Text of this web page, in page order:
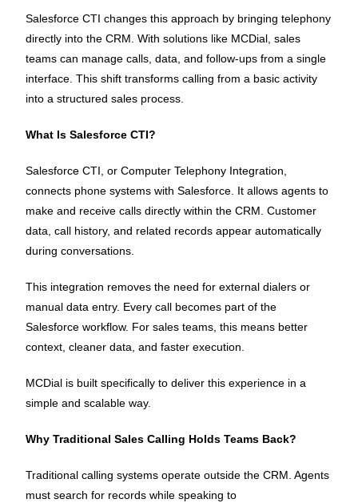
Salesforce CTI changes this approach by bringing telephony
directly into the CRM. With solutions like MCDial, sales
teams can manage calls, data, and follow-ups from a single
interface. This shift transforms calling from a basic activity
into a structured sales process.
What Is Salesforce CTI?
Salesforce CTI, or Computer Telephony Integration,
connects phone systems with Salesforce. It allows agents to
make and receive calls directly within the CRM. Customer
data, call history, and related records appear automatically
during conversations.
This integration removes the need for external dialers or
manual data entry. Every call becomes part of the
Salesforce workflow. For sales teams, this means better
context, cleaner data, and faster execution.
MCDial is built specifically to deliver this experience in a
simple and scalable way.
Why Traditional Sales Calling Holds Teams Back?
Traditional calling systems operate outside the CRM. Agents
must search for records while speaking to